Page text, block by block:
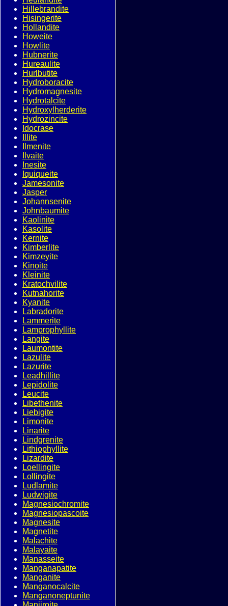
Hillebrandite
Hisingerite
Hollandite
Howeite
Howlite
Hubnerite
Hureaulite
Hurlbutite
Hydroboracite
Hydromagnesite
Hydrotalcite
Hydroxylherderite
Hydrozincite
Idocrase
Illite
Ilmenite
Ilvaite
Inesite
Iquiqueite
Jamesonite
Jasper
Johannsenite
Johnbaumite
Kaolinite
Kasolite
Kernite
Kimberlite
Kimzeyite
Kinoite
Kleinite
Kratochvilite
Kutnahorite
Kyanite
Labradorite
Lammerite
Lamprophyllite
Langite
Laumontite
Lazulite
Lazurite
Leadhillite
Lepidolite
Leucite
Libethenite
Liebigite
Limonite
Linarite
Lindgrenite
Lithiophyllite
Lizardite
Loellingite
Lollingite
Ludlamite
Ludwigite
Magnesiochromite
Magnesiopascoite
Magnesite
Magnetite
Malachite
Malayaite
Manasseite
Manganapatite
Manganite
Manganocalcite
Manganoneptunite